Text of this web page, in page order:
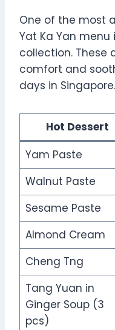
One of the most
Yat Ka Yan
collection. These
comfort and
days in Singapore.
Hot Dessert
Yam Paste
Walnut Paste
Sesame Paste
Almond Cream
Cheng Tng
Tang Yuan in
Ginger Soup (3
pcs)